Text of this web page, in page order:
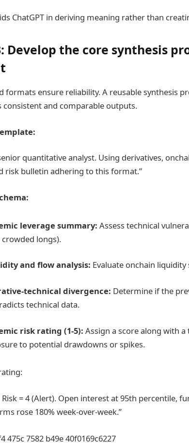
ChatGPT in deriving meaning rather than
Develop the core synthesis
formats ensure reliability. A reusable synthesis
consistent and comparable outputs.
quantitative analyst. Using derivatives,
risk bulletin adhering to this format.”
leverage summary: Assess technical
crowded longs).
and flow analysis: Evaluate onchain
technical divergence: Determine if the
technical data.
risk rating (1-5): Assign a score along with
to potential drawdowns or spikes.
Risk = 4 (Alert). Open interest at 95th percentile,
rose 180% week-over-week.”